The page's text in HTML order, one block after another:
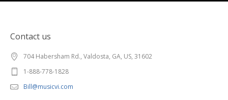
Contact us
704 Habersham Rd., Valdosta, GA, US, 31602
1-888-778-1828
Bill@musicvi.com